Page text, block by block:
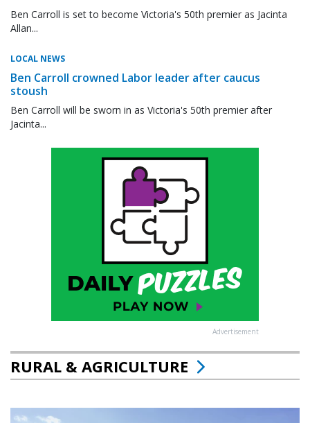
Ben Carroll is set to become Victoria's 50th premier as Jacinta
Allan...
LOCAL NEWS
Ben Carroll crowned Labor leader after caucus
stoush
Ben Carroll will be sworn in as Victoria's 50th premier after
Jacinta...
Advertisement
RURAL & AGRICULTURE